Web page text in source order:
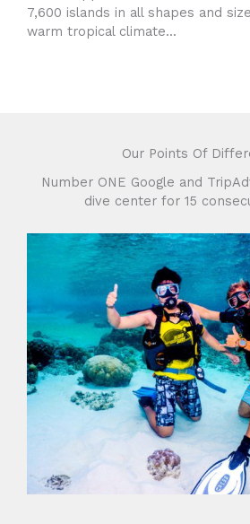
7,600 islands in all shapes and
warm tropical climate...
Our Points Of
Number ONE Google and
dive center for 15